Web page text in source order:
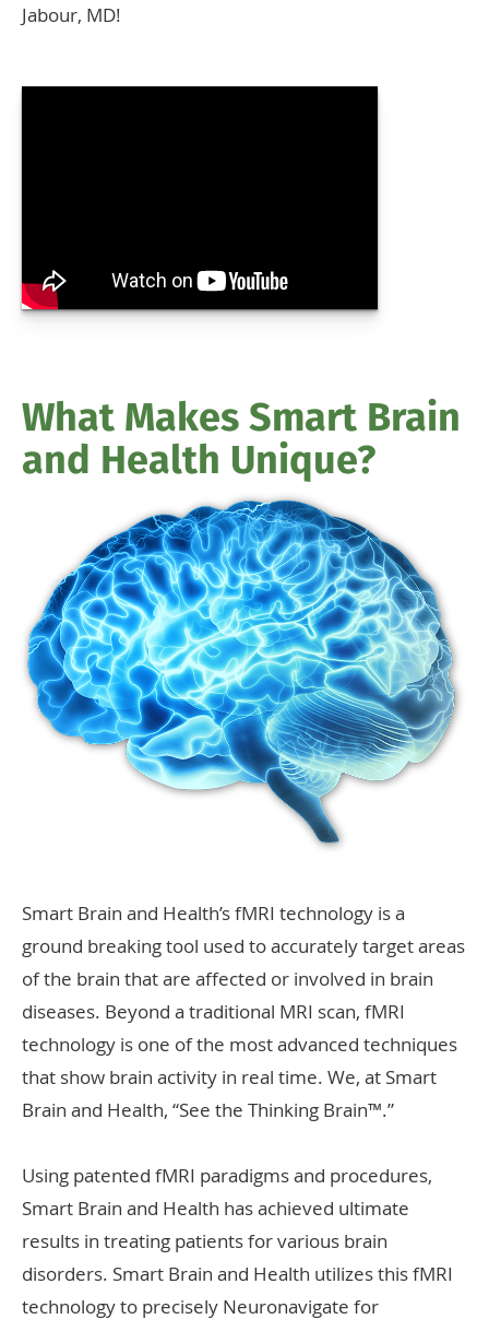
Jabour, MD!
What Makes Smart Brain
and Health Unique?
Smart Brain and Health’s fMRI technology is a
ground breaking tool used to accurately target areas
of the brain that are affected or involved in brain
diseases. Beyond a traditional MRI scan, fMRI
technology is one of the most advanced techniques
that show brain activity in real time. We, at Smart
Brain and Health, “See the Thinking Brain™.”
Using patented fMRI paradigms and procedures,
Smart Brain and Health has achieved ultimate
results in treating patients for various brain
disorders. Smart Brain and Health utilizes this fMRI
technology to precisely Neuronavigate for